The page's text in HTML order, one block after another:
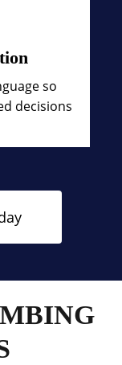
so
decisions